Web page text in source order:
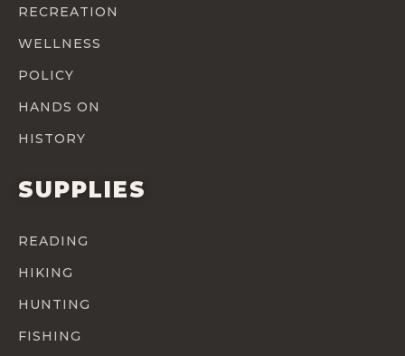
RECREATION
WELLNESS
POLICY
HANDS ON
HISTORY
SUPPLIES
READING
HIKING
HUNTING
FISHING